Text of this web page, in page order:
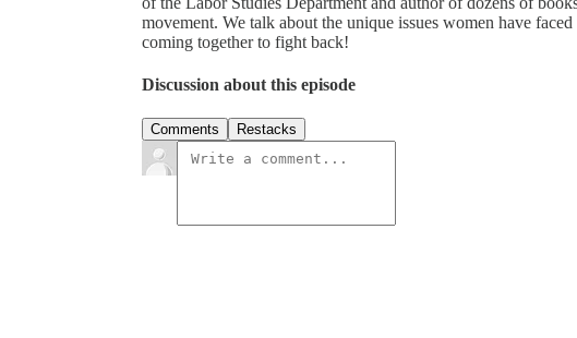
movement. We talk about the unique issues women have
coming together to fight back!
Discussion about this episode
Comments Restacks